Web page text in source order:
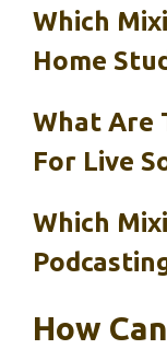
Which
Home
What Are
For Live
Which
How